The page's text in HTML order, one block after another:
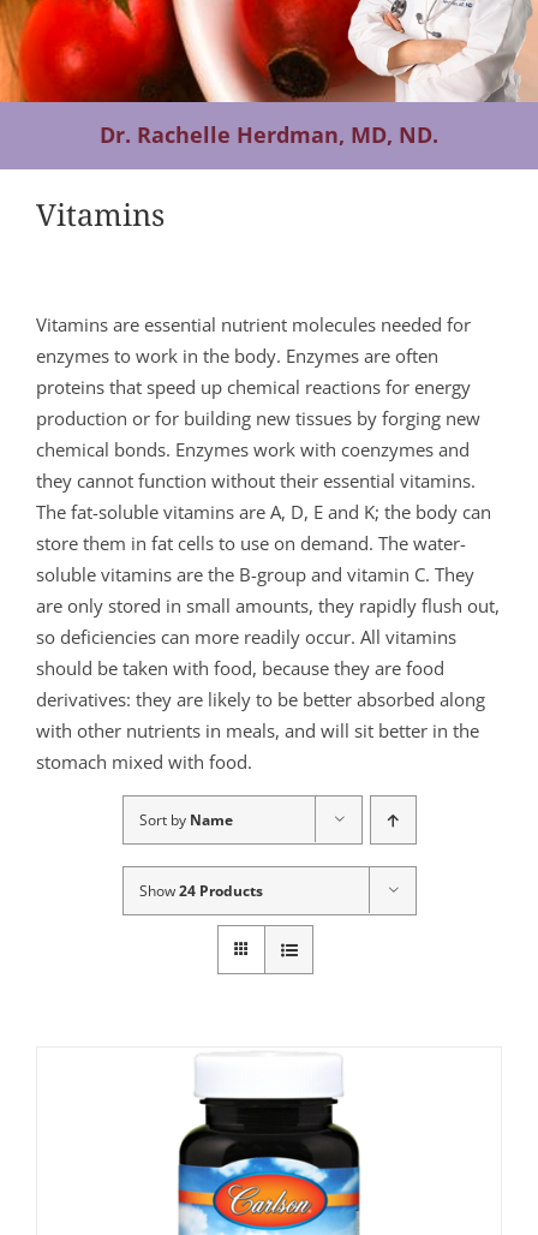
Contact Us
Dr. Rachelle Herdman, MD, ND.
Vitamins
Vitamins are essential nutrient molecules needed for
enzymes to work in the body. Enzymes are often
proteins that speed up chemical reactions for energy
production or for building new tissues by forging new
chemical bonds. Enzymes work with coenzymes and
they cannot function without their essential vitamins.
The fat-soluble vitamins are A, D, E and K; the body can
store them in fat cells to use on demand. The water-
soluble vitamins are the B-group and vitamin C. They
are only stored in small amounts, they rapidly flush out,
so deficiencies can more readily occur. All vitamins
should be taken with food, because they are food
derivatives: they are likely to be better absorbed along
with other nutrients in meals, and will sit better in the
stomach mixed with food.
Sort by Name
Show24 Products